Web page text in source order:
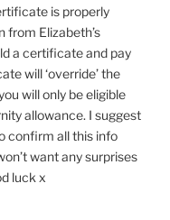
is properly
from Elizabeth’s
a certificate and pay
will ‘override’ the
will only be eligible
allowance. I suggest
confirm all this info
want any surprises
luck x